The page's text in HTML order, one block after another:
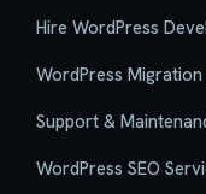
Hire WordPress
WordPress Migration
Support &
WordPress SEO